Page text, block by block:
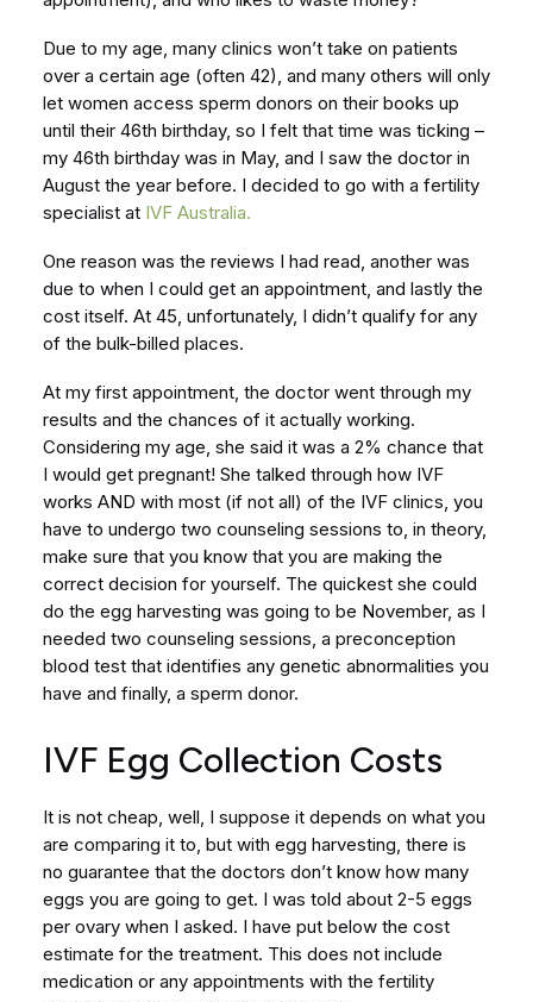
Due to my age, many clinics won’t take on patients
over a certain age (often 42), and many others will only
let women access sperm donors on their books up
until their 46th birthday, so I felt that time was ticking –
my 46th birthday was in May, and I saw the doctor in
August the year before. I decided to go with a fertility
specialist at IVF Australia.
One reason was the reviews I had read, another was
due to when I could get an appointment, and lastly the
cost itself. At 45, unfortunately, I didn’t qualify for any
of the bulk-billed places.
At my first appointment, the doctor went through my
results and the chances of it actually working.
Considering my age, she said it was a 2% chance that
I would get pregnant! She talked through how IVF
works AND with most (if not all) of the IVF clinics, you
have to undergo two counseling sessions to, in theory,
make sure that you know that you are making the
correct decision for yourself. The quickest she could
do the egg harvesting was going to be November, as I
needed two counseling sessions, a preconception
blood test that identifies any genetic abnormalities you
have and finally, a sperm donor.
IVF Egg Collection Costs
It is not cheap, well, I suppose it depends on what you
are comparing it to, but with egg harvesting, there is
no guarantee that the doctors don’t know how many
eggs you are going to get. I was told about 2-5 eggs
per ovary when I asked. I have put below the cost
estimate for the treatment. This does not include
medication or any appointments with the fertility